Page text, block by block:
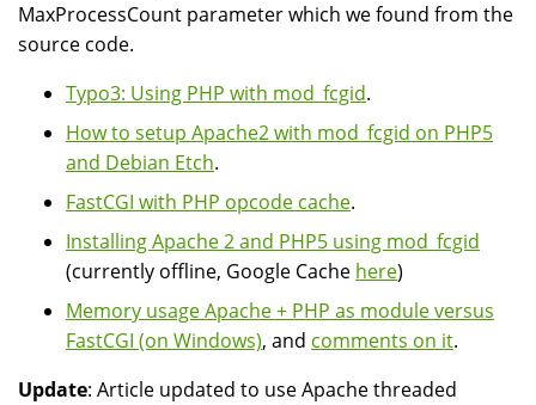
MaxProcessCount parameter which we found from the
source code.
Typo3: Using PHP with mod_fcgid.
How to setup Apache2 with mod_fcgid on PHP5
and Debian Etch.
FastCGI with PHP opcode cache.
Installing Apache 2 and PHP5 using mod_fcgid
(currently offline, Google Cache here)
Memory usage Apache + PHP as module versus
FastCGI (on Windows), and comments on it.
Update: Article updated to use Apache threaded